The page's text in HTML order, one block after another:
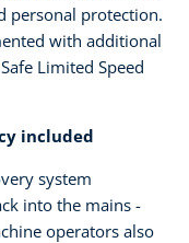
personal protection.
with additional
Limited Speed
included
system
into the mains -
operators also